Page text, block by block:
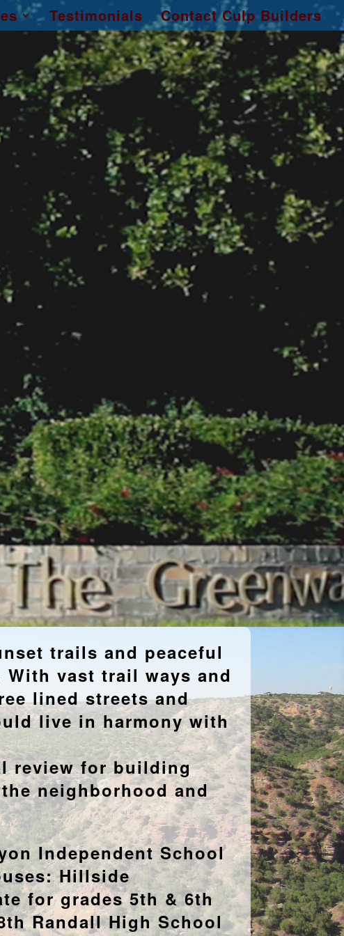
Testimonials Contact Culp Builders
trails and peaceful
vast trail ways and
lined streets and
live in harmony with
review for building
neighborhood and
Independent School
Hillside
for grades 5th & 6th
Randall High School